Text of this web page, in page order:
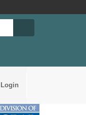
Login